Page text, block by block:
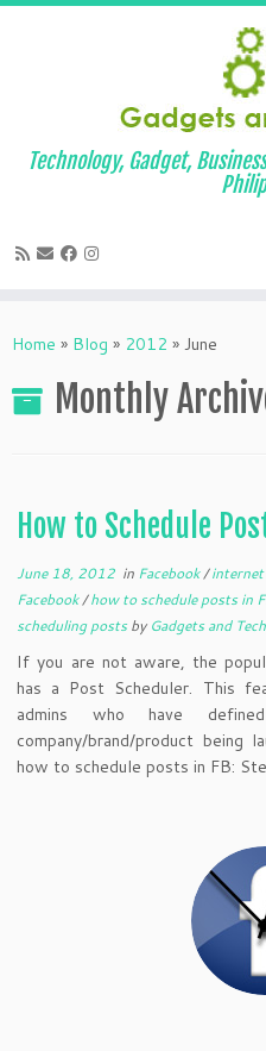
to
Technology, Gadget,
Home » Blog » 2012 » June
Monthly
How to Schedule
June 18, 2012 in Facebook/
Facebook/how to schedule posts in
scheduling postsby Gadgets and
If you are not aware, the
has a Post Scheduler. This
admins who have
company/brand/product being
how to schedule posts in FB: